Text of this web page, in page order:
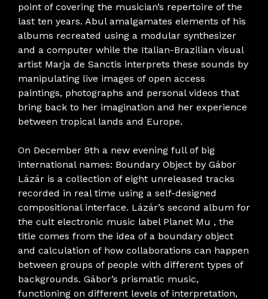
point of covering the musician’s repertoire of the
last ten years. Abul amalgamates elements of his
albums recreated using a modular synthesizer
and a computer while the Italian-Brazilian visual
artist Marja de Sanctis interprets these sounds by
manipulating live images of open access
paintings, photographs and personal videos that
bring back to her imagination and her experience
between tropical lands and Europe.
On December 9th a new evening full of big
international names: Boundary Object by Gábor
Lázár is a collection of eight unreleased tracks
recorded in real time using a self-designed
compositional interface. Lázár’s second album for
the cult electronic music label Planet Mu , the
title comes from the idea of ​​a boundary object
and calculation of how collaborations can happen
between groups of people with different types of
backgrounds. Gábor’s prismatic music,
functioning on different levels of interpretation,